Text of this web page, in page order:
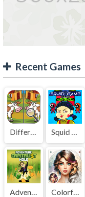
Recent Games
Difference Detective - Find them! Squid Game Mission Revenge
Adventure Capitalist Hole Colorful Art - Coloring Book